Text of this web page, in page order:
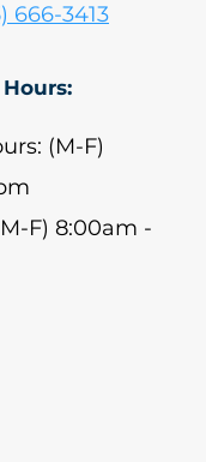
666-3413
(M-F)
F) 8:00am -